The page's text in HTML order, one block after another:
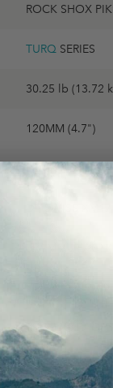
ROCK SHOX
TURQ SERIES
30.25 lb (13.72
120MM (4.7")
ROCK SHOX
SRAM X0
SRAM DUB BSA